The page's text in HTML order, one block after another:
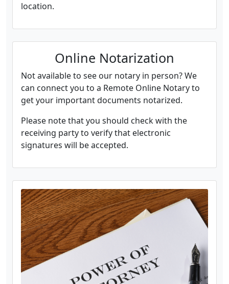
location.
Online Notarization
Not available to see our notary in person? We
can connect you to a Remote Online Notary to
get your important documents notarized.
Please note that you should check with the
receiving party to verify that electronic
signatures will be accepted.